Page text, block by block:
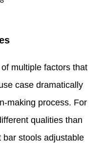
multiple factors that
case dramatically
making process. For
qualities than
bar stools adjustable